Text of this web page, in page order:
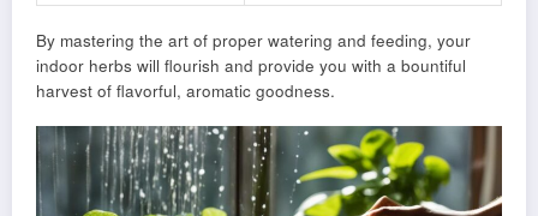
By mastering the art of proper watering and feeding, your
indoor herbs will flourish and provide you with a bountiful
harvest of flavorful, aromatic goodness.